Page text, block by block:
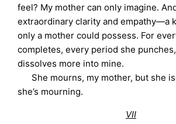
feel? My mother can only imagine.
extraordinary clarity and empathy—a
only a mother could possess. For
completes, every period she punches,
dissolves more into mine.
She mourns, my mother, but she
she’s mourning.
VII